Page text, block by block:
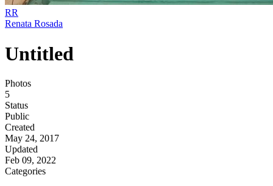
RR
Renata Rosada
Untitled
Photos
5
Status
Public
Created
May 24, 2017
Updated
Feb 09, 2022
Categories